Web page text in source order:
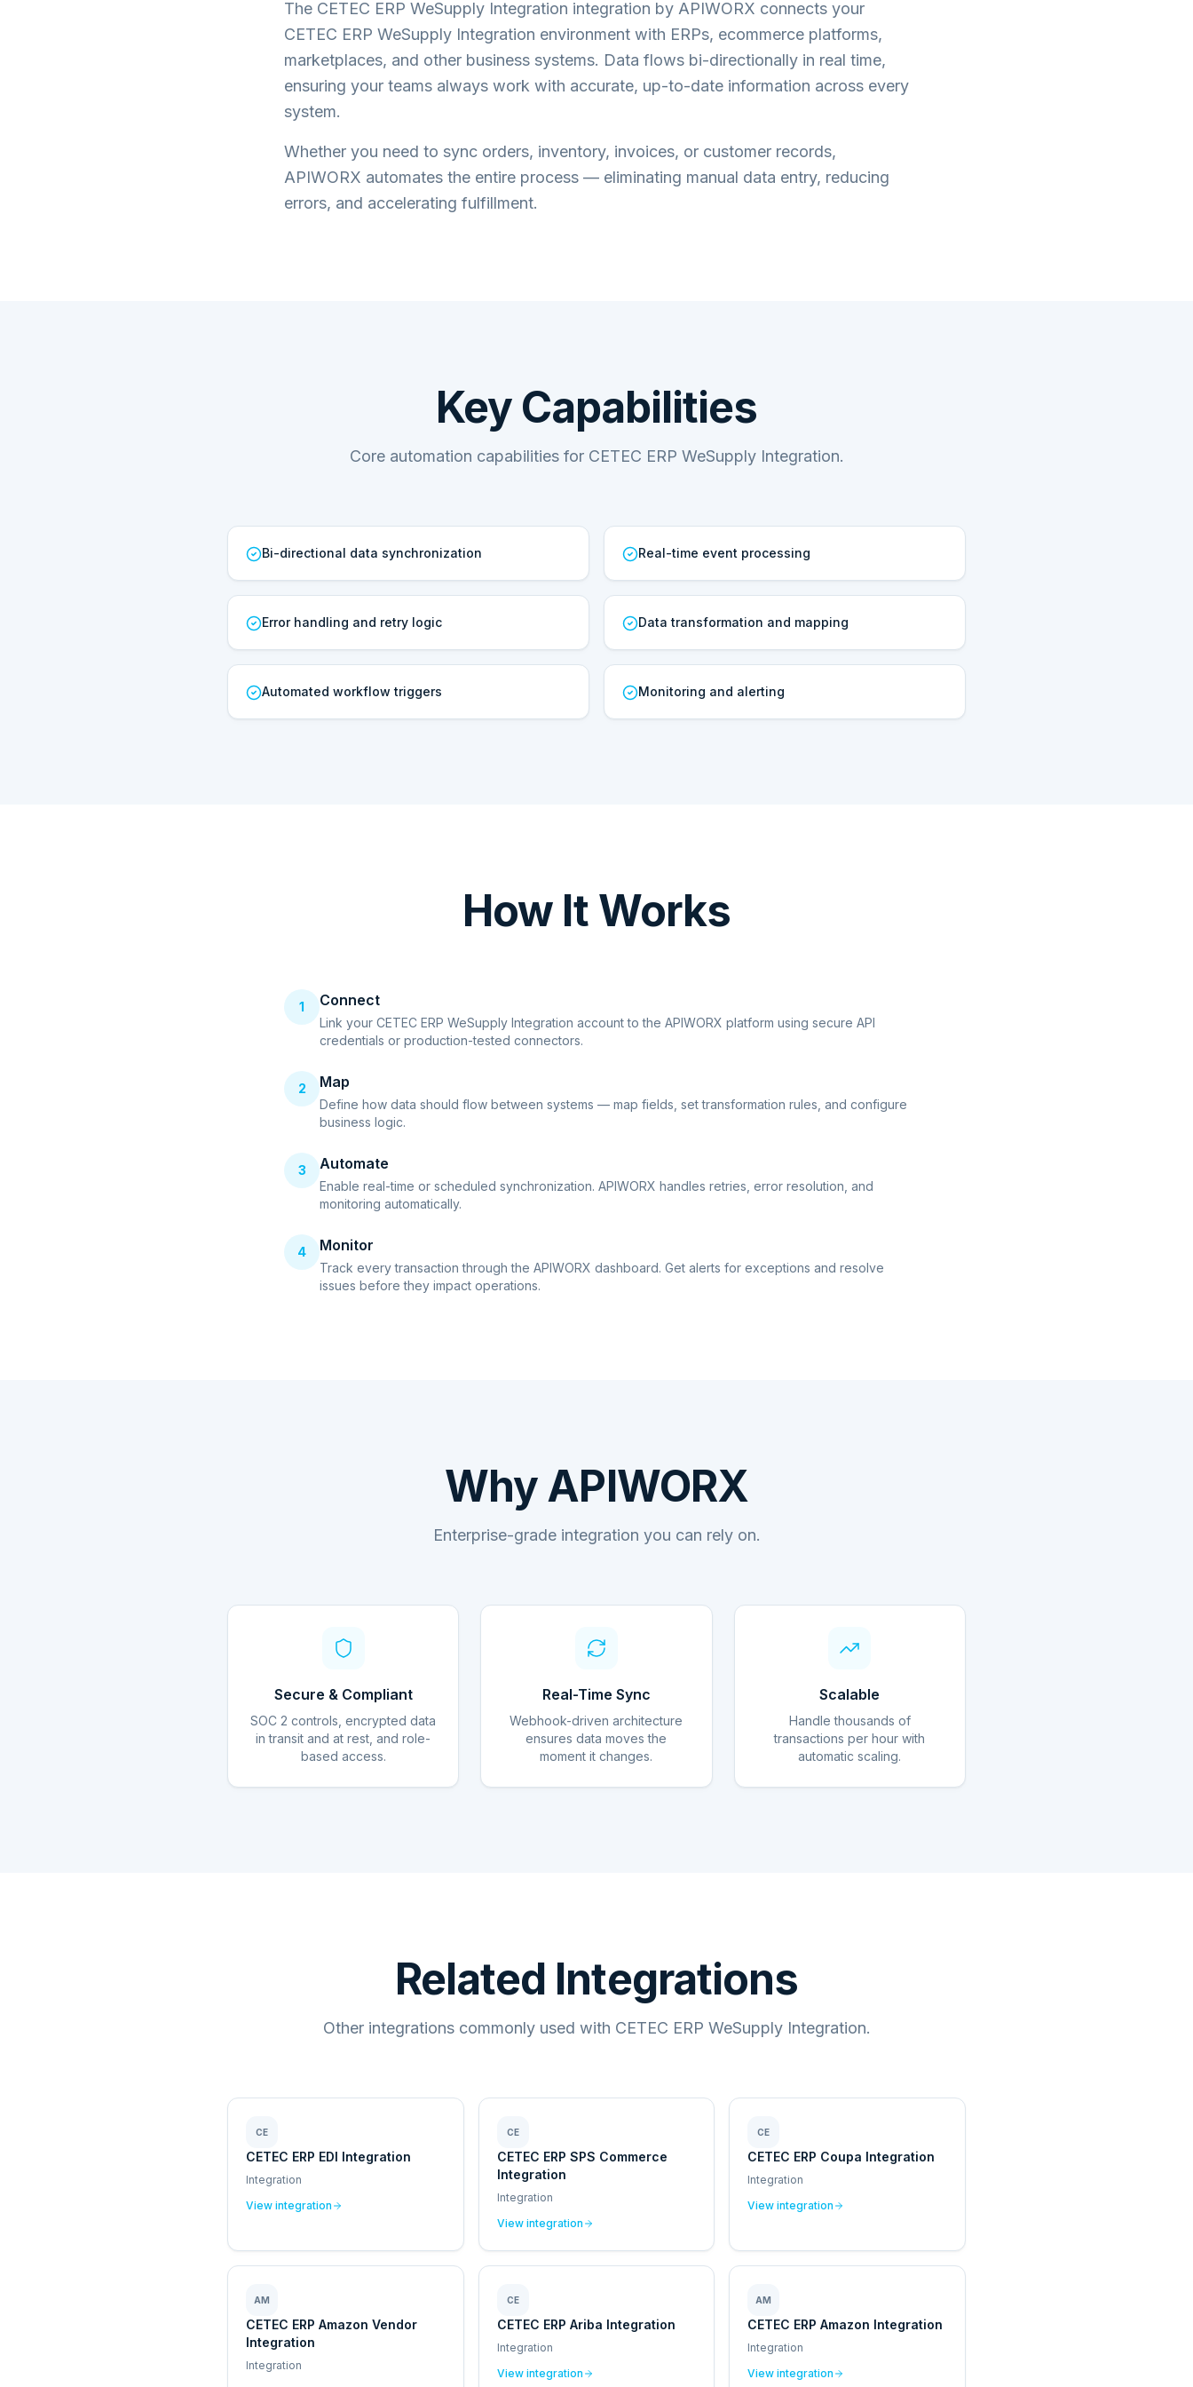
The CETEC ERP WeSupply Integration integration by APIWORX connects your
CETEC ERP WeSupply Integration environment with ERPs, ecommerce platforms,
marketplaces, and other business systems. Data flows bi-directionally in real time,
ensuring your teams always work with accurate, up-to-date information across every
system.
Whether you need to sync orders, inventory, invoices, or customer records,
APIWORX automates the entire process — eliminating manual data entry, reducing
errors, and accelerating fulfillment.
Key Capabilities
Core automation capabilities for CETEC ERP WeSupply Integration.
Bi-directional data synchronization Real-time event processing
Error handling and retry logic Data transformation and mapping
Automated workflow triggers Monitoring and alerting
How It Works
1 Connect
Link your CETEC ERP WeSupply Integration account to the APIWORX platform using secure API
credentials or production-tested connectors.
2 Map
Define how data should flow between systems — map fields, set transformation rules, and configure
business logic.
3 Automate
Enable real-time or scheduled synchronization. APIWORX handles retries, error resolution, and
monitoring automatically.
4 Monitor
Track every transaction through the APIWORX dashboard. Get alerts for exceptions and resolve
issues before they impact operations.
Why APIWORX
Enterprise-grade integration you can rely on.
Secure & Compliant
SOC 2 controls, encrypted data
in transit and at rest, and role-
based access.
Real-Time Sync
Webhook-driven architecture
ensures data moves the
moment it changes.
Scalable
Handle thousands of
transactions per hour with
automatic scaling.
Related Integrations
Other integrations commonly used with CETEC ERP WeSupply Integration.
CE
CETEC ERP EDI Integration
Integration
View integration
CE
CETEC ERP SPS Commerce
Integration
Integration
View integration
CE
CETEC ERP Coupa Integration
Integration
View integration
AM
CETEC ERP Amazon Vendor
Integration
Integration
CE
CETEC ERP Ariba Integration
Integration
View integration
AM
CETEC ERP Amazon Integration
Integration
View integration